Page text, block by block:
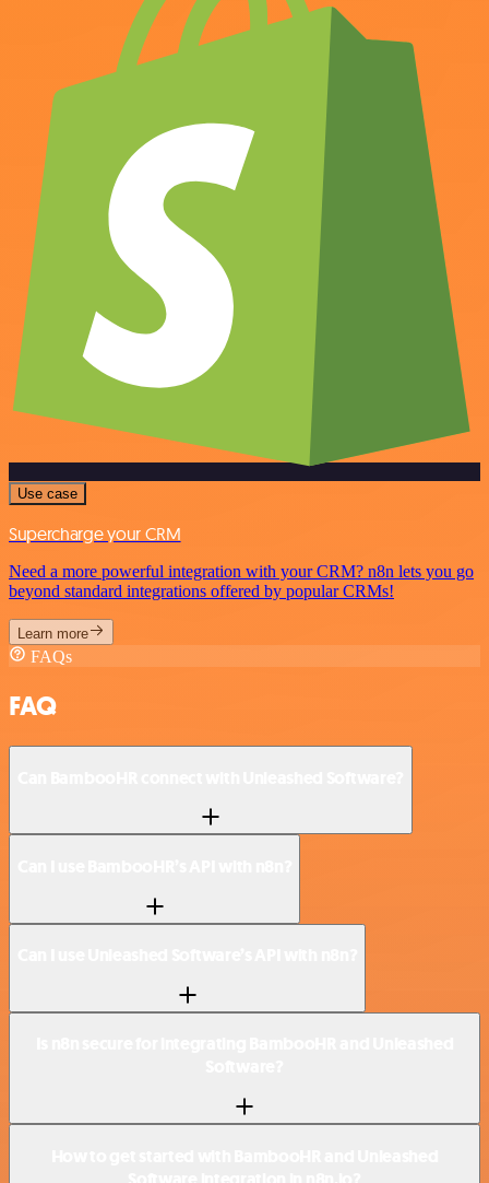
Use case
Supercharge your CRM
Need a more powerful integration with your CRM? n8n lets you go
beyond standard integrations offered by popular CRMs!
Learn more
FAQs
FAQ